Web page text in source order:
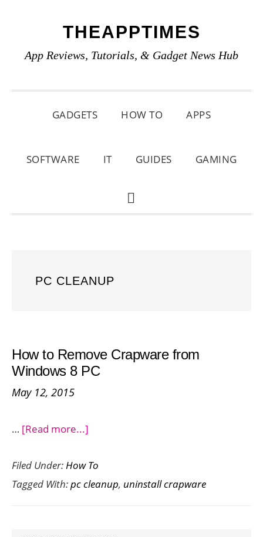
primary
main
primary
THEAPPTIMES
App Reviews, Tutorials, & Gadget News Hub
GADGETS HOW TO APPS
SOFTWARE IT GUIDES GAMING
SHOW
PC CLEANUP
How to Remove Crapware from
Windows 8 PC
May 12, 2015
… [Read more...]
to
Remove
Crapware
Filed Under:How To
Tagged With:pc cleanup, uninstall crapware